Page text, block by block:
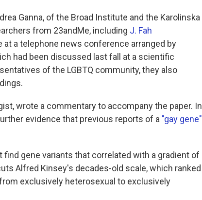
Ganna, of the Broad Institute and the Karolinska
from 23andMe, including J. Fah
at a telephone news conference arranged by
had been discussed last fall at a scientific
of the LGBTQ community, they also
wrote a commentary to accompany the paper. In
evidence that previous reports of a "gay gene"
gene variants that correlated with a gradient of
Alfred Kinsey's decades-old scale, which ranked
exclusively heterosexual to exclusively